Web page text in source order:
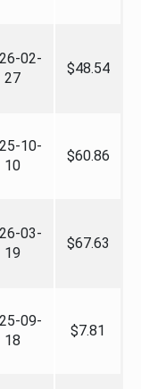
02-
27
$48.54
10-
10
$60.86
03-
19
$67.63
09-
18
$7.81